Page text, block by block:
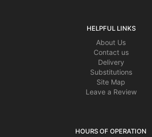
HELPFUL LINKS
About Us
Contact us
Delivery
Substitutions
Site Map
Leave a Review
HOURS OF OPERATION